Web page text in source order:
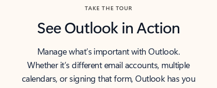
TAKE THE TOUR
See Outlook in Action
Manage what’s important with Outlook.
Whether it’s different email accounts, multiple
calendars, or signing that form, Outlook has you